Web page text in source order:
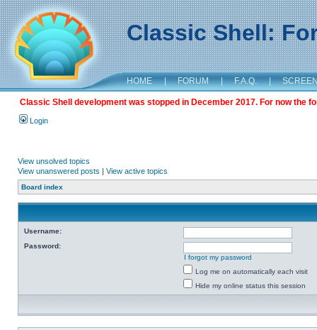
Classic Shell:
HOME | FORUM | F.A.Q. |
Classic Shell development was stopped in December 2017. For now the
Login
View unsolved topics
View unanswered posts | View active topics
Board index
Username:
Password:
I forgot my password
Log me on automatically each visit
Hide my online status this session